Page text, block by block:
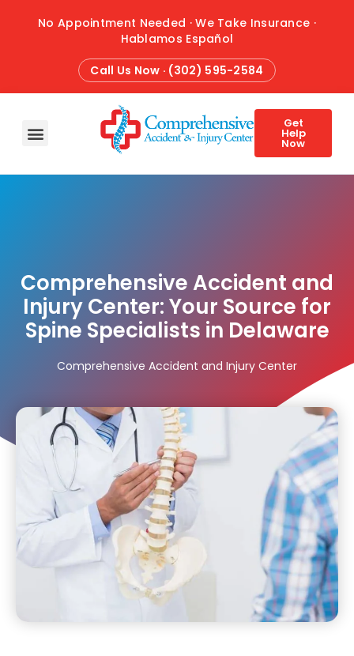
No Appointment Needed · We Take Insurance ·
Hablamos Español
Call Us Now · (302) 595-2584
Get
Help
Now
Comprehensive Accident and
Injury Center: Your Source for
Spine Specialists in Delaware
Comprehensive Accident and Injury Center